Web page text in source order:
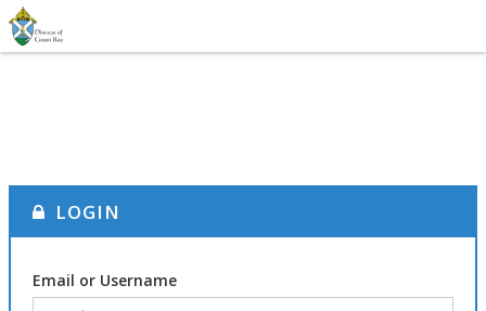
LOGIN
Email or Username